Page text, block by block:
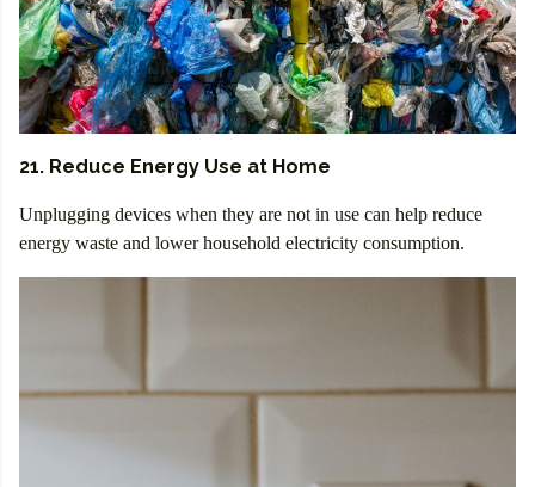
21. Reduce Energy Use at Home
Unplugging devices when they are not in use can help reduce
energy waste and lower household electricity consumption.